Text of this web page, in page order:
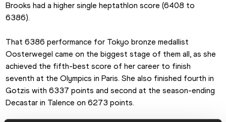
Brooks had a higher single heptathlon score (6408 to
6386).
That 6386 performance for Tokyo bronze medallist
Oosterwegel came on the biggest stage of them all, as she
achieved the fifth-best score of her career to finish
seventh at the Olympics in Paris. She also finished fourth in
Gotzis with 6337 points and second at the season-ending
Decastar in Talence on 6273 points.